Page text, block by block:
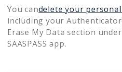
You candelete your
including your
Erase My Data section
SAASPASS app.